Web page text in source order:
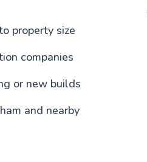
property size
companies
or new builds
and nearby